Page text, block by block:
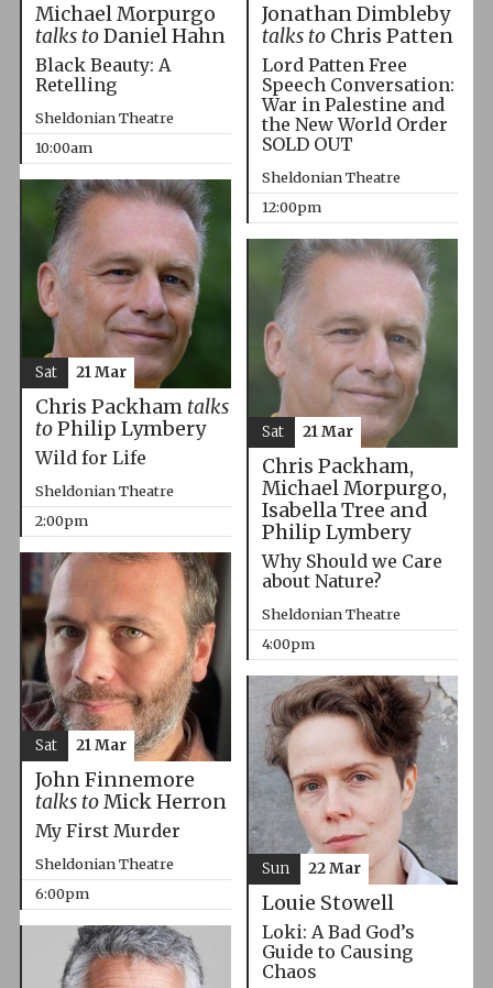
Michael Morpurgo
talks toDaniel Hahn
Black Beauty: A
Retelling
Sheldonian Theatre
10:00am
Jonathan Dimbleby
talks toChris Patten
Lord Patten Free
Speech Conversation:
War in Palestine and
the New World Order
SOLD OUT
Sheldonian Theatre
12:00pm
Chris Packham talks
toPhilip Lymbery
Wild for Life
Sheldonian Theatre
2:00pm
Sat 21 Mar
Chris Packham,
Michael Morpurgo,
Isabella Tree and
Philip Lymbery
Why Should we Care
about Nature?
Sheldonian Theatre
4:00pm
Sat 21 Mar
John Finnemore
talks toMick Herron
My First Murder
Sheldonian Theatre
6:00pm
Sat 21 Mar
Louie Stowell
Loki: A Bad God’s
Guide to Causing
Chaos
Sun 22 Mar